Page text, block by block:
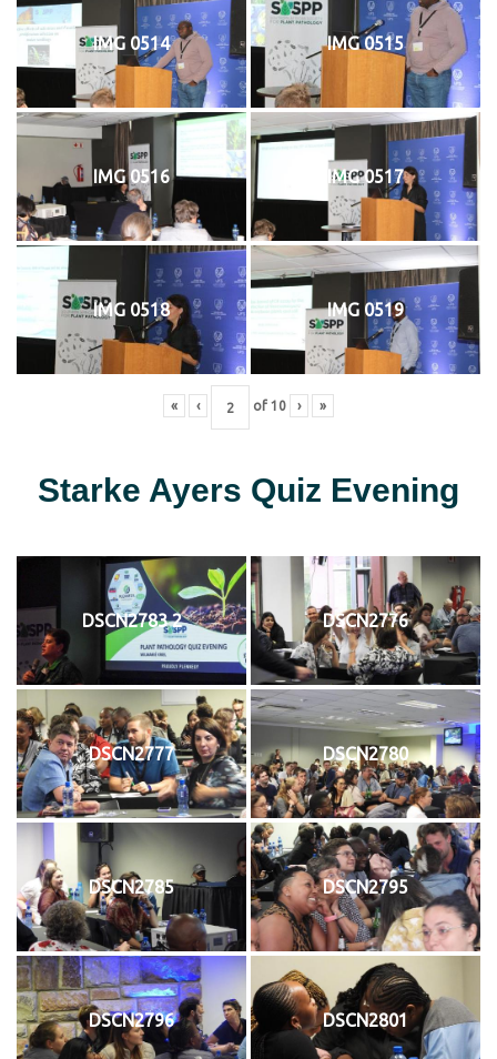
IMG 0514 IMG 0515
IMG 0516 IMG 0517
IMG 0518 IMG 0519
« ‹ of 10 › »
Starke Ayers Quiz Evening
DSCN2783 2 DSCN2776
DSCN2777 DSCN2780
DSCN2785 DSCN2795
DSCN2796 DSCN2801